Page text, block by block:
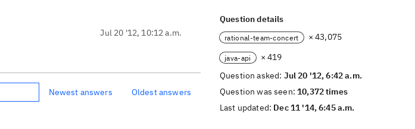
Jul 20 '12, 10:12 a.m.
Newest answers Oldest answers
Question details
rational-team-concert × 43,075
java-api
× 419
Question asked: Jul 20 '12, 6:42 a.m.
Question was seen:10,372 times
Last updated: Dec 11 '14, 6:45 a.m.